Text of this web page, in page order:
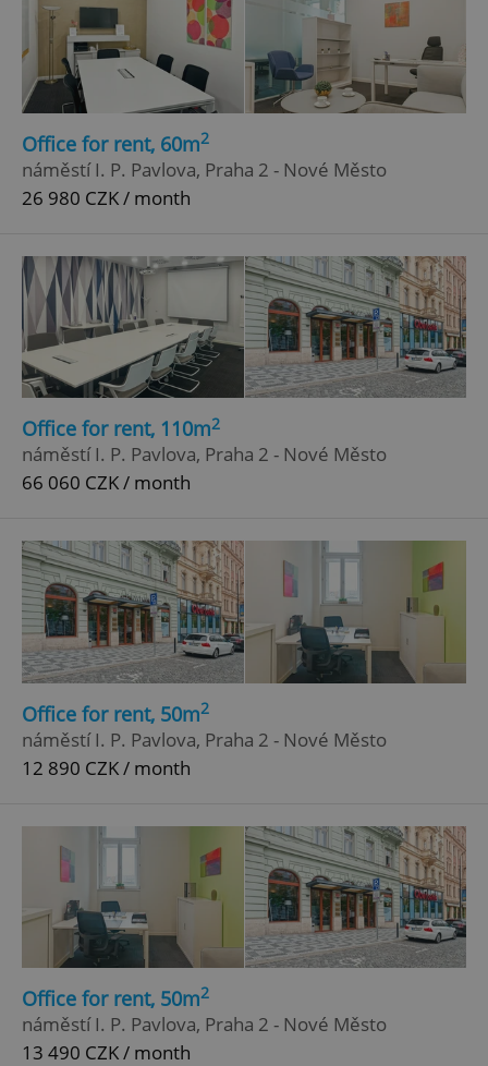
Office for rent, 60m2
náměstí I. P. Pavlova, Praha 2 - Nové Město
26 980 CZK / month
Office for rent, 110m2
náměstí I. P. Pavlova, Praha 2 - Nové Město
66 060 CZK / month
Office for rent, 50m2
náměstí I. P. Pavlova, Praha 2 - Nové Město
12 890 CZK / month
Office for rent, 50m2
náměstí I. P. Pavlova, Praha 2 - Nové Město
13 490 CZK / month